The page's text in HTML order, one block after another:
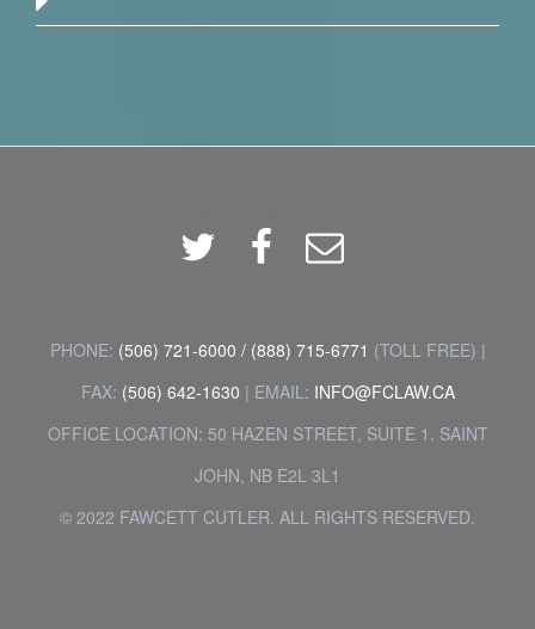
PHONE: (506) 721-6000 / (888) 715-6771 (TOLL FREE) |
FAX: (506) 642-1630 | EMAIL: INFO@FCLAW.CA
OFFICE LOCATION: 50 HAZEN STREET, SUITE 1. SAINT
JOHN, NB E2L 3L1
© 2022 FAWCETT CUTLER. ALL RIGHTS RESERVED.